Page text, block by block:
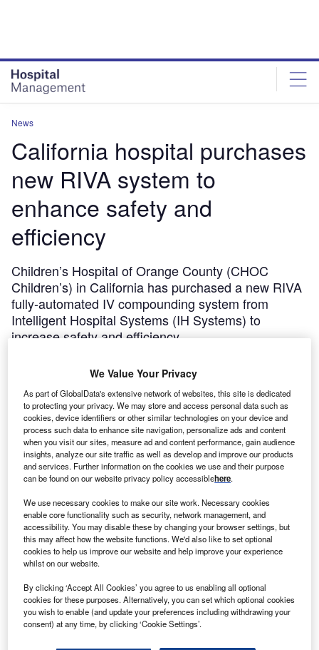
News
California hospital purchases
new RIVA system to
enhance safety and
efficiency
Children’s Hospital of Orange County (CHOC
Children’s) in California has purchased a new RIVA
fully-automated IV compounding system from
Intelligent Hospital Systems (IH Systems) to
increase safety and efficiency.
C hildren’s Hospital of Orange County (CHOC
fully-automated IV compounding system from
Intelligent Hospital Systems (IH Systems) to increase
safety and efficiency.
CHOC expects the RIVA system to improve its workflow for
We Value Your Privacy
As part of GlobalData's extensive network of websites, this site is dedicated
to protecting your privacy. We may store and access personal data such as
cookies, device identifiers or other similar technologies on your device and
process such data to enhance site navigation, personalize ads and content
when you visit our sites, measure ad and content performance, gain audience
insights, analyze our site traffic as well as develop and improve our products
and services. Further information on the cookies we use and their purpose
can be found on our website privacy policy accessiblehere.
We use necessary cookies to make our site work. Necessary cookies
enable core functionality such as security, network management, and
accessibility. You may disable these by changing your browser settings, but
this may affect how the website functions. We'd also like to set optional
cookies to help us improve our website and help improve your experience
whilst on our website.
By clicking ‘Accept All Cookies’ you agree to us enabling all optional
cookies for these purposes. Alternatively, you can set which optional cookies
you wish to enable (and update your preferences including withdrawing your
consent) at any time, by clicking ‘Cookie Settings’.